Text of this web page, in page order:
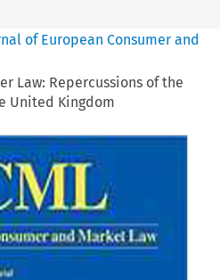
of European Consumer and
Law: Repercussions of the
United Kingdom